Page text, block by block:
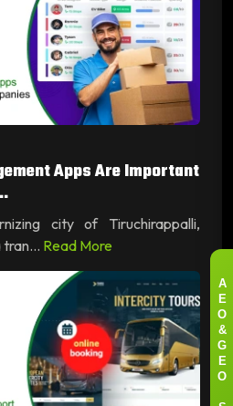
Apps Are Important
city of Tiruchirappalli,
tran... Read More
A
E
O
&
G
E
O